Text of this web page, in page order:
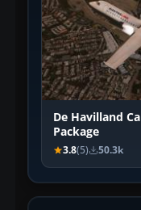
De Havilland
Package
3.8(5) 50.3k